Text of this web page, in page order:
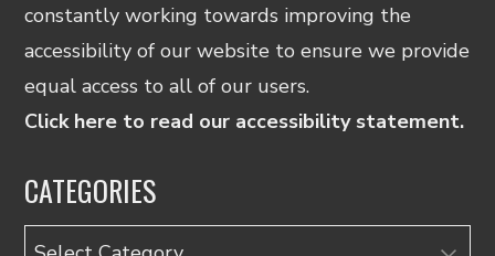
constantly working towards improving the
accessibility of our website to ensure we provide
equal access to all of our users.
Click here to read our accessibility statement.
CATEGORIES
Categories